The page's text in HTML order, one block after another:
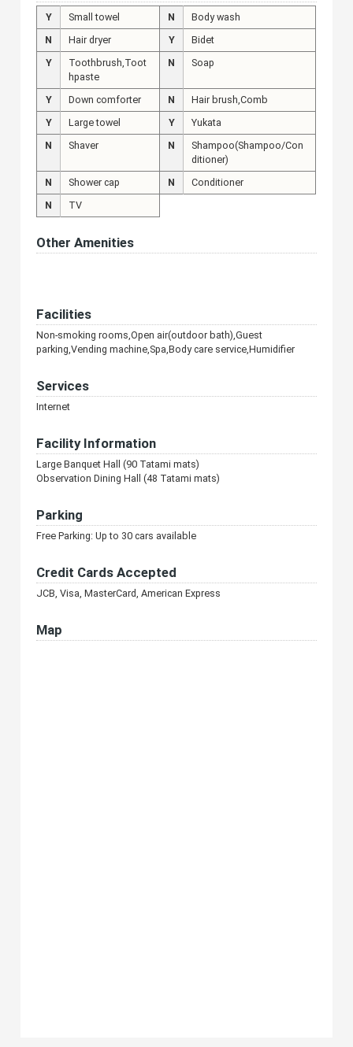
Y Small towel N
Body wash
N
Hair dryer Y
Bidet
Y
Toothbrush,Toot
hpaste
N Soap
Y Down comforter N
Hair brush,Comb
Y
Large towel Y
Yukata
N
Shaver N
Shampoo(Shampoo/Con
ditioner)
N
Shower cap N
Conditioner
N
TV
Other Amenities
Facilities
Non-smoking rooms,Open air(outdoor bath),Guest
parking,Vending machine,Spa,Body care service,Humidifier
Services
Internet
Facility Information
Large Banquet Hall (90 Tatami mats)
Observation Dining Hall (48 Tatami mats)
Parking
Free Parking: Up to 30 cars available
Credit Cards Accepted
JCB, Visa, MasterCard, American Express
Map